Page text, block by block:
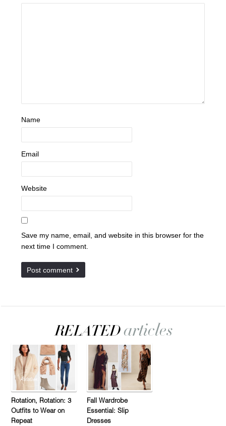
Name
Email
Website
Save my name, email, and website in this browser for the
next time I comment.
Rotation, Rotation: 3
Outfits to Wear on
Repeat
Fall Wardrobe
Essential: Slip
Dresses